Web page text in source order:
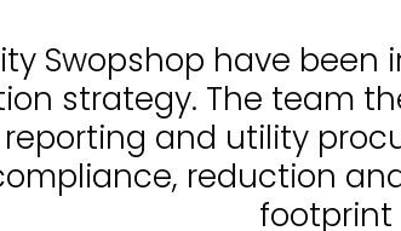
Swopshop have
strategy. The team
and utility
reduction
footprint